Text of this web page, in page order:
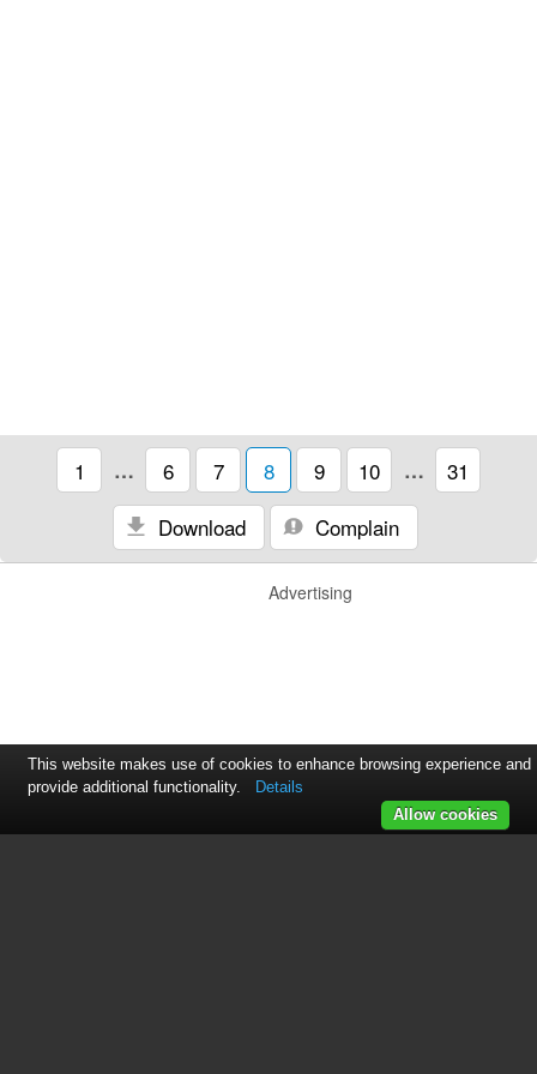
1 … 6 7 8 9 10 …
31
Download
Complain
Advertising
This website makes use of cookies to enhance browsing experience and
provide additional functionality.
Details
Allow cookies